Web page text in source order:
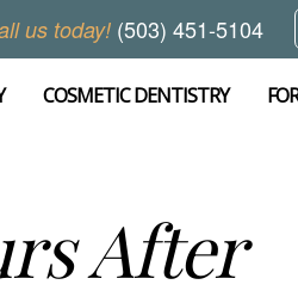
us today! (503) 451-5104
COSMETIC DENTISTRY
After